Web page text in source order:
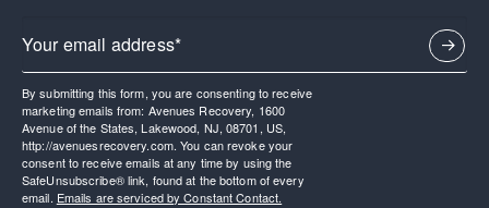
By submitting this form, you are consenting to receive
marketing emails from: Avenues Recovery, 1600
Avenue of the States, Lakewood, NJ, 08701, US,
http://avenuesrecovery.com. You can revoke your
consent to receive emails at any time by using the
SafeUnsubscribe® link, found at the bottom of every
email. Emails are serviced by Constant Contact.